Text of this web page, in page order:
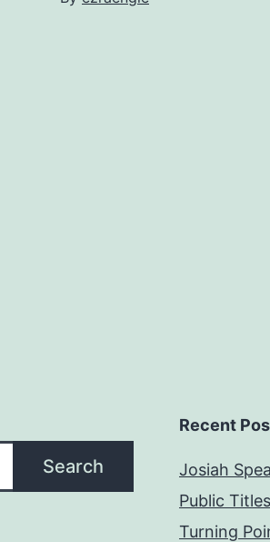
Search
Recent
Josiah
Public
Turning